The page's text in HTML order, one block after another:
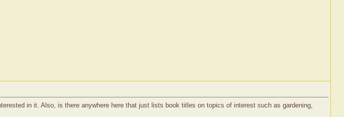
in it. Also, is there anywhere here that just lists book titles on topics of interest such as gardening,